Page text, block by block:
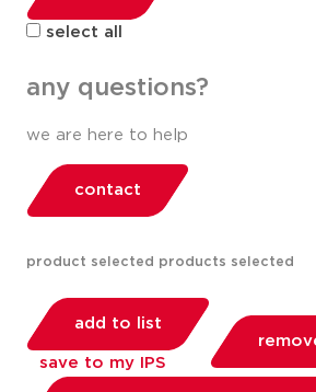
select all
any questions?
we are here to help
contact
product selected products selected
add to list
save to my IPS